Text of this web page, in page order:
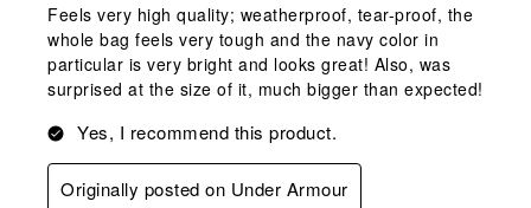
Feels very high quality; weatherproof, tear-proof, the
whole bag feels very tough and the navy color in
particular is very bright and looks great! Also, was
surprised at the size of it, much bigger than expected!
Yes, I recommend this product.
Originally posted on Under Armour